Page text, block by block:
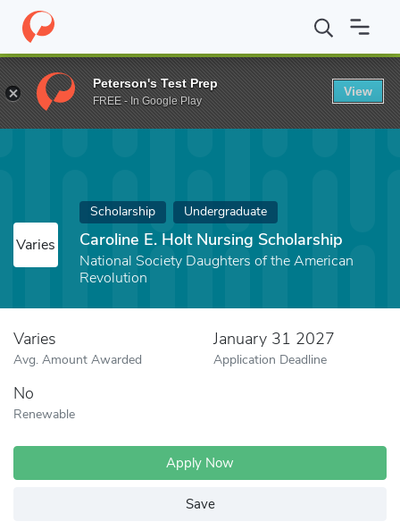
Home Fund Caroline E. Holt Nursing Scholarship
Varies
Scholarship Undergraduate
Caroline E. Holt Nursing Scholarship
National Society Daughters of the American
Revolution
Varies
Avg. Amount Awarded
January 31 2027
Application Deadline
No
Renewable
Apply Now
Save
Peterson's Test Prep
FREE - In Google Play
View